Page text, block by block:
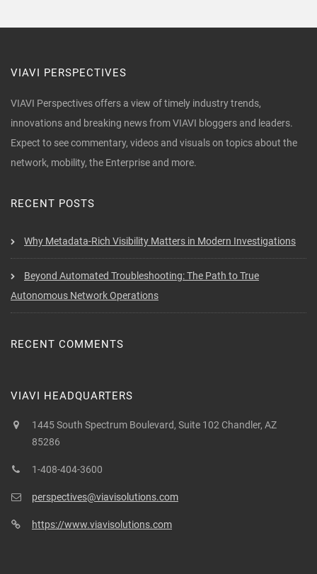
VIAVI PERSPECTIVES
VIAVI Perspectives offers a view of timely industry trends,
innovations and breaking news from VIAVI bloggers and leaders.
Expect to see commentary, videos and visuals on topics about the
network, mobility, the Enterprise and more.
RECENT POSTS
Why Metadata-Rich Visibility Matters in Modern Investigations
Beyond Automated Troubleshooting: The Path to True
Autonomous Network Operations
RECENT COMMENTS
VIAVI HEADQUARTERS
1445 South Spectrum Boulevard, Suite 102 Chandler, AZ
85286
1-408-404-3600
perspectives@viavisolutions.com
https://www.viavisolutions.com